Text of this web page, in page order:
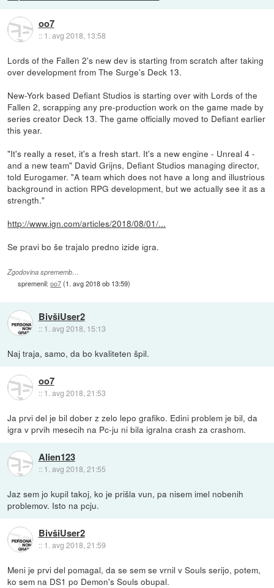
oo7
:: 1. avg 2018, 13:58
Lords of the Fallen 2's new dev is starting from scratch after taking
over development from The Surge's Deck 13.
New-York based Defiant Studios is starting over with Lords of the
Fallen 2, scrapping any pre-production work on the game made by
series creator Deck 13. The game officially moved to Defiant earlier
this year.
"It's really a reset, it's a fresh start. It's a new engine - Unreal 4 -
and a new team" David Grijns, Defiant Studios managing director,
told Eurogamer. "A team which does not have a long and illustrious
background in action RPG development, but we actually see it as a
strength."
http://www.ign.com/articles/2018/08/01/...
Se pravi bo še trajalo predno izide igra.
Zgodovina sprememb…
spremenil:oo7(1. avg 2018 ob 13:59)
BivšiUser2
:: 1. avg 2018, 15:13
Naj traja, samo, da bo kvaliteten špil.
oo7
:: 1. avg 2018, 21:53
Ja prvi del je bil dober z zelo lepo grafiko. Edini problem je bil, da
igra v prvih mesecih na Pc-ju ni bila igralna crash za crashom.
Alien123
:: 1. avg 2018, 21:55
Jaz sem jo kupil takoj, ko je prišla vun, pa nisem imel nobenih
problemov. Isto na pcju.
BivšiUser2
:: 1. avg 2018, 21:59
Meni je prvi del pomagal, da se sem se vrnil v Souls serijo, potem,
ko sem na DS1 po Demon's Souls obupal.